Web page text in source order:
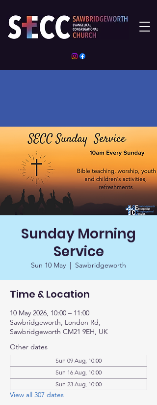
Sunday Morning
Service
Sun 10 May
  |
Sawbridgeworth
Time & Location
10 May 2026, 10:00 – 11:00
Sawbridgeworth, London Rd,
Sawbridgeworth CM21 9EH, UK
Other dates
Sun 09 Aug, 10:00
Sun 16 Aug, 10:00
Sun 23 Aug, 10:00
View all 307 dates